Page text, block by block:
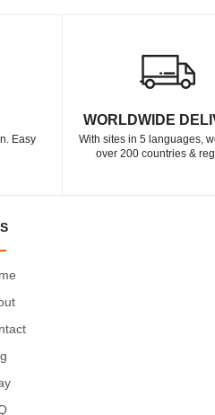
Easy
WORLDWIDE
With sites in 5 languages,
over 200 countries &